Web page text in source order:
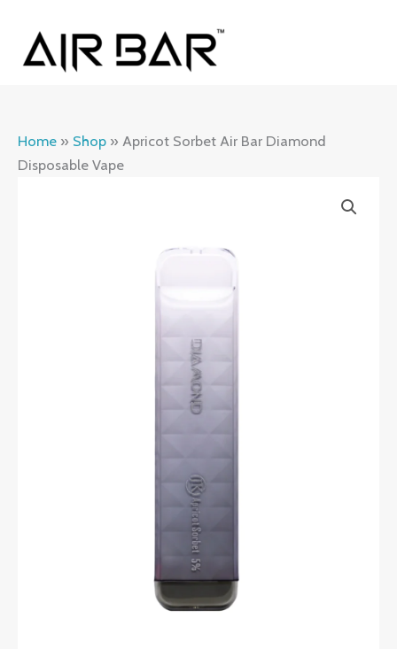
content
Home » Shop » Apricot Sorbet Air Bar Diamond
Disposable Vape